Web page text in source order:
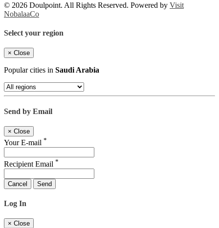
© 2026 Doulpoint. All Rights Reserved. Powered by Visit
NobalaaCo
Select your region
× Close
Popular cities in Saudi Arabia
Send by Email
× Close
Your E-mail *
Recipient Email *
Cancel Send
Log In
× Close